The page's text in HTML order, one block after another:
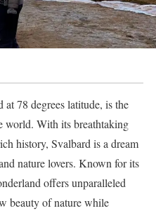
78 degrees latitude, is the
world. With its breathtaking
history, Svalbard is a dream
nature lovers. Known for its
offers unparalleled
beauty of nature while